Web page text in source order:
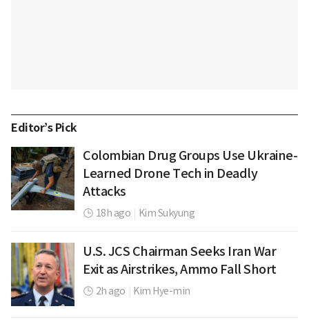
Editor’s Pick
Colombian Drug Groups Use Ukraine-
Learned Drone Tech in Deadly
Attacks
18h ago Kim Sukyung
U.S. JCS Chairman Seeks Iran War
Exit as Airstrikes, Ammo Fall Short
2h ago Kim Hye-min